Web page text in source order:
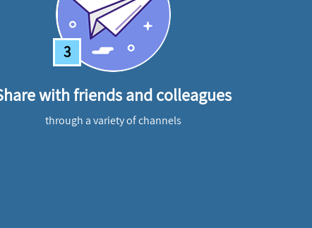
3
with friends and colleagues
through a variety of channels